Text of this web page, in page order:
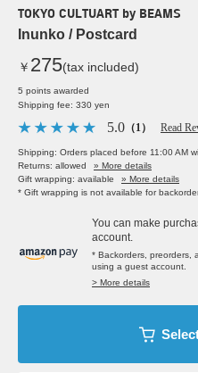
TOKYO CULTUART by BEAMS
Inunko / Postcard
￥ 275(tax included)
5 points awarded
Shipping fee: 330 yen
5.0 （1） Read
Shipping: Orders placed before 11:00 AM
Returns: allowed
» More details
Gift wrapping: available
» More details
* Gift wrapping is not available for
You can make
account.
* Backorders, preorders,
using a guest account.
> More details